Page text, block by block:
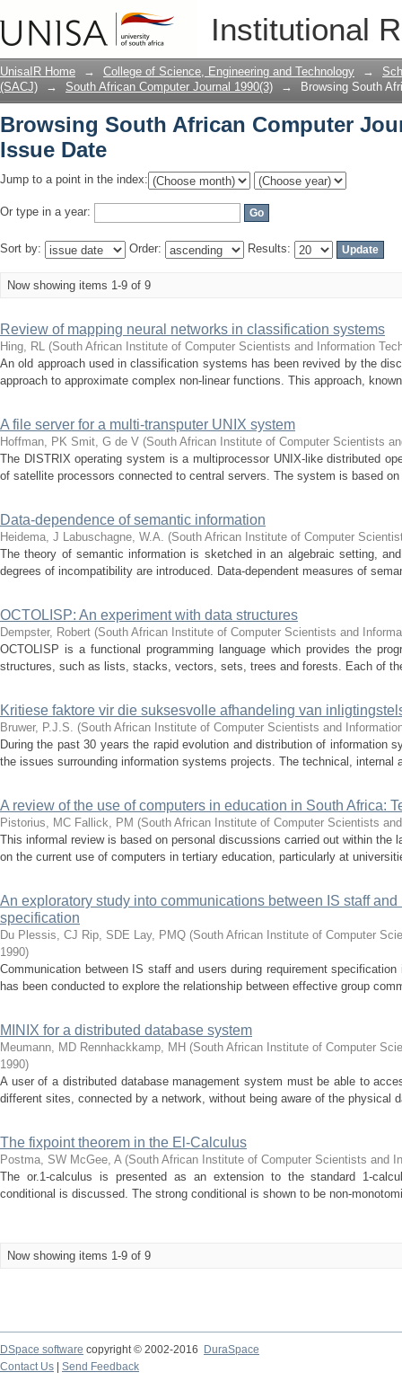
Institutional
Browsing South African Computer
UnisaIR Home → College of Science, Engineering and Technology →
(SACJ)
→ South African Computer Journal 1990(3) → Browsing South
Browsing South African Computer
Issue Date
Jump to a point in the index:
Or type in a year:
Sort by: Order: Results:
Now showing items 1-9 of 9
Review of mapping neural networks in classification systems
Hing, RL (South African Institute of Computer Scientists and Information
An old approach used in classification systems has been revived by the
approach to approximate complex non-linear functions. This approach,
A file server for a multi-transputer UNIX system
Hoffman, PK Smit, G de V (South African Institute of Computer Scientists
The DISTRIX operating system is a multiprocessor UNIX-like distributed
of satellite processors connected to central servers. The system is based
Data-dependence of semantic information
Heidema, J Labuschagne, W.A. (South African Institute of Computer
The theory of semantic information is sketched in an algebraic setting,
degrees of incompatibility are introduced. Data-dependent measures of
OCTOLISP: An experiment with data structures
Dempster, Robert (South African Institute of Computer Scientists and
OCTOLISP is a functional programming language which provides the
structures, such as lists, stacks, vectors, sets, trees and forests. Each of
Kritiese faktore vir die suksesvolle afhandeling van
Bruwer, P.J.S. (South African Institute of Computer Scientists and
During the past 30 years the rapid evolution and distribution of information
the issues surrounding information systems projects. The technical, internal
A review of the use of computers in education in South Africa:
Pistorius, MC Fallick, PM (South African Institute of Computer Scientists
This informal review is based on personal discussions carried out within the
on the current use of computers in tertiary education, particularly at
An exploratory study into communications between IS staff
specification
Du Plessis, CJ Rip, SDE Lay, PMQ (South African Institute of Computer
1990)
Communication between IS staff and users during requirement
has been conducted to explore the relationship between effective group
MINIX for a distributed database system
Meumann, MD Rennhackkamp, MH (South African Institute of Computer
1990)
A user of a distributed database management system must be able to
different sites, connected by a network, without being aware of the physical
The fixpoint theorem in the El-Calculus
Postma, SW McGee, A (South African Institute of Computer Scientists and
The οr.1-calculus is presented as an extension to the standard 1-
conditional is discussed. The strong conditional is shown to be non-
Now showing items 1-9 of 9
DSpace software copyright © 2002-2016
DuraSpace
Contact Us
Send Feedback